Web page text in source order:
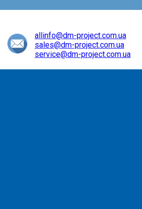
allinfo@dm-project.com.ua
sales@dm-project.com.ua
service@dm-project.com.ua